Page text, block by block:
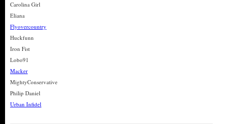
Carolina Girl
Eliana
Flyovercountry
Huckfunn
Iron Fist
Lobo91
Macker
MightyConservative
Philip Daniel
Urban Infidel